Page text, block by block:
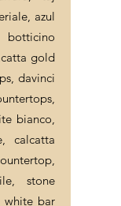
azul
gold
davinci
bianco,
calcatta
stone
white bar